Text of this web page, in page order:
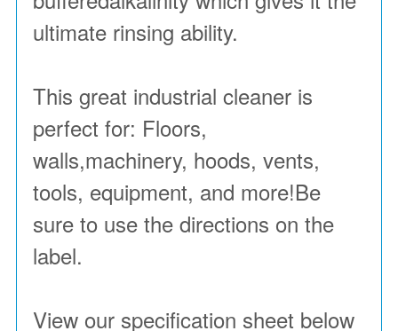
ultimate rinsing ability.
This great industrial cleaner is
perfect for: Floors,
walls,machinery, hoods, vents,
tools, equipment, and more!Be
sure to use the directions on the
label.
View our specification sheet below